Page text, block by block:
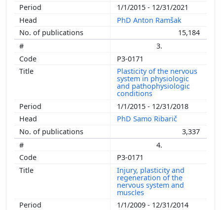
1/1/2015 - 12/31/2021
PhD Anton Ramšak
15,184
3.
P3-0171
Plasticity of the nervous
system in physiologic
and pathophysiologic
conditions
1/1/2015 - 12/31/2018
PhD Samo Ribarič
3,337
4.
P3-0171
Injury, plasticity and
regeneration of the
nervous system and
muscles
1/1/2009 - 12/31/2014